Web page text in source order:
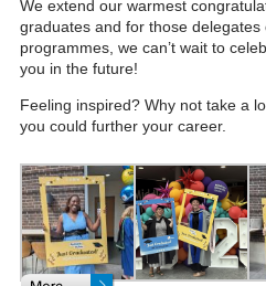
We extend our warmest
graduates and for those
programmes, we can’t wait to
you in the future!
Feeling inspired? Why not take a
you could further your career.